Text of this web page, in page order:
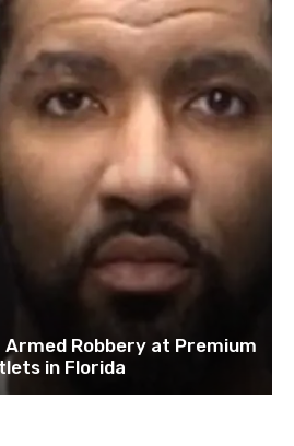
Robbery at Premium
in Florida